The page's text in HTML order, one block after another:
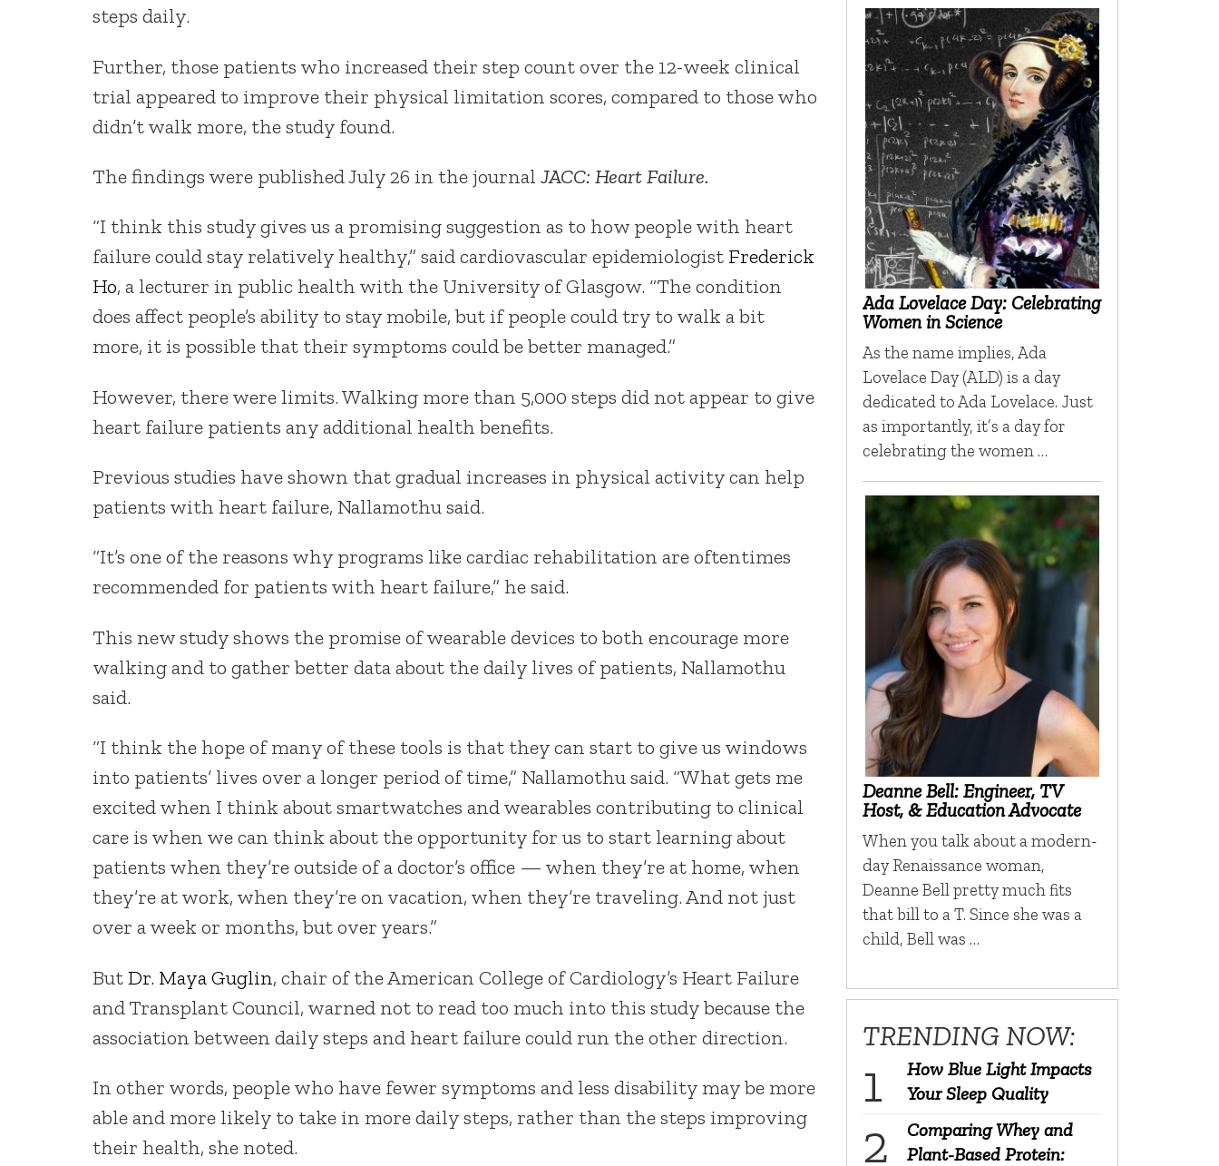
steps daily.
Further, those patients who increased their step count over the 12-week clinical
trial appeared to improve their physical limitation scores, compared to those who
didn’t walk more, the study found.
The findings were published July 26 in the journal JACC: Heart Failure.
“I think this study gives us a promising suggestion as to how people with heart
failure could stay relatively healthy,” said cardiovascular epidemiologist Frederick
Ho, a lecturer in public health with the University of Glasgow. “The condition
does affect people’s ability to stay mobile, but if people could try to walk a bit
more, it is possible that their symptoms could be better managed.”
However, there were limits. Walking more than 5,000 steps did not appear to give
heart failure patients any additional health benefits.
Previous studies have shown that gradual increases in physical activity can help
patients with heart failure, Nallamothu said.
“It’s one of the reasons why programs like cardiac rehabilitation are oftentimes
recommended for patients with heart failure,” he said.
This new study shows the promise of wearable devices to both encourage more
walking and to gather better data about the daily lives of patients, Nallamothu
said.
“I think the hope of many of these tools is that they can start to give us windows
into patients’ lives over a longer period of time,” Nallamothu said. “What gets me
excited when I think about smartwatches and wearables contributing to clinical
care is when we can think about the opportunity for us to start learning about
patients when they’re outside of a doctor’s office — when they’re at home, when
they’re at work, when they’re on vacation, when they’re traveling. And not just
over a week or months, but over years.”
ButDr. Maya Guglin, chair of the American College of Cardiology’s Heart Failure
and Transplant Council, warned not to read too much into this study because the
association between daily steps and heart failure could run the other direction.
In other words, people who have fewer symptoms and less disability may be more
able and more likely to take in more daily steps, rather than the steps improving
their health, she noted.
Ada Lovelace Day: Celebrating
Women in Science
As the name implies, Ada
Lovelace Day (ALD) is a day
dedicated to Ada Lovelace. Just
as importantly, it’s a day for
celebrating the women …
Deanne Bell: Engineer, TV
Host, & Education Advocate
When you talk about a modern-
day Renaissance woman,
Deanne Bell pretty much fits
that bill to a T. Since she was a
child, Bell was …
TRENDING NOW:
How Blue Light Impacts
Your Sleep Quality
Comparing Whey and
Plant-Based Protein: